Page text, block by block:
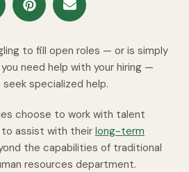
to fill open roles — or is simply
need help with your hiring —
specialized help.
choose to work with talent
assist with their long-term
the capabilities of traditional
resources department.